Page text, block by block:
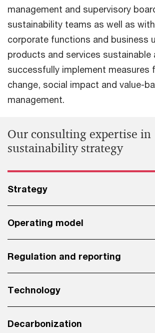
management and supervisory
sustainability teams as well as
corporate functions and business
products and services sustainable
successfully implement measures
change, social impact and value-
management.
Our consulting expertise in
sustainability strategy
Strategy
Operating model
Regulation and reporting
Technology
Decarbonization